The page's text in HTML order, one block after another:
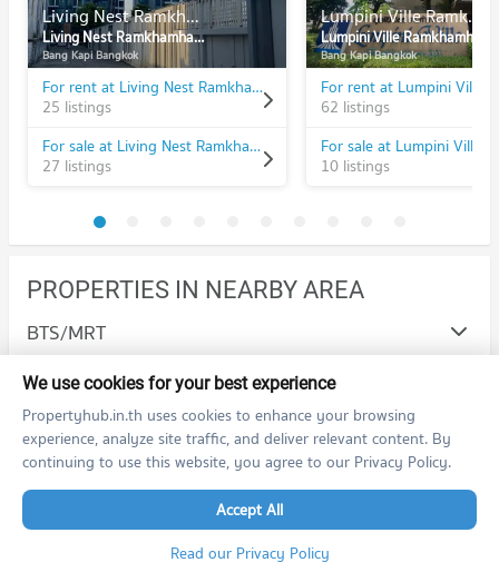
Living Nest Ramkhamhaeng
Living Nest Ramkhamhaeng
Bang Kapi Bangkok
For rent at Living Nest Ramkhamhaeng
25 listings
For sale at Living Nest Ramkhamhaeng
27 listings
Lumpini Ville Ramkhamhaeng 44
Bang Kapi Bangkok
62 listings
10 listings
PROPERTIES IN NEARBY AREA
BTS/MRT
Schools
Condo Ramkhamhaeng University
PROJECT_COUNT
Condo for Rent Ramkhamhaeng University
1,411 properties for sale
Shopping
Condo The Mall Bang Kapi
Condo for Rent The Mall Bang Kapi
4,568 properties for rent
Road/Popular Area
Condo Bang Kapi
Hospital/Airport
We use cookies for your best experience
Propertyhub.in.th uses cookies to enhance your browsing
experience, analyze site traffic, and deliver relevant content. By
continuing to use this website, you agree to our Privacy Policy.
Accept All
Read our Privacy Policy